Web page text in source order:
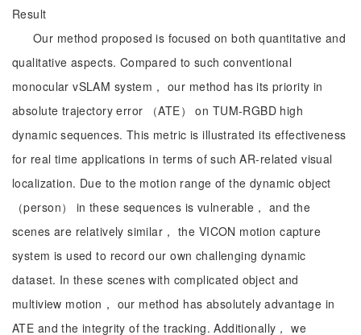
Result
Our method proposed is focused on both quantitative and
qualitative aspects. Compared to such conventional
monocular vSLAM system， our method has its priority in
absolute trajectory error （ATE） on TUM-RGBD high
dynamic sequences. This metric is illustrated its effectiveness
for real time applications in terms of such AR-related visual
localization. Due to the motion range of the dynamic object
（person） in these sequences is vulnerable， and the
scenes are relatively similar， the VICON motion capture
system is used to record our own challenging dynamic
dataset. In these scenes with complicated object and
multiview motion， our method has absolutely advantage in
ATE and the integrity of the tracking. Additionally， we